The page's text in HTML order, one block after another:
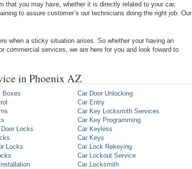
that you may have, whether it is directly related to your car,
to assure customer’s our technicians doing the right job. Our
when a sticky situation arises. So whether your having an
commercial services, we are here for you and look foward to
in Phoenix AZ
Boxes
Locks
Locks
Car Door Unlocking
Car Entry
Car Key Locksmith Services
Car Key Programming
Car Keyless
Car Keys
Car Lock Rekeying
Car Lockout Service
Car Locksmith